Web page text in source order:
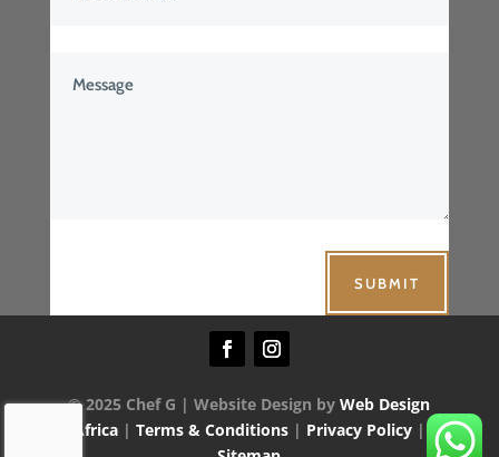
SUBMIT
© 2025 Chef G | Website Design byWeb Design
Africa| Terms & Conditions| Privacy Policy|